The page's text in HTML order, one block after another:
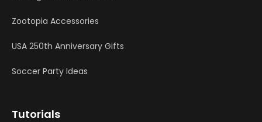
Zootopia Accessories
USA 250th Anniversary Gifts
Soccer Party Ideas
Tutorials